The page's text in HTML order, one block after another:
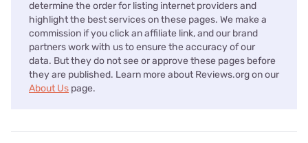
determine the order for listing internet providers and
highlight the best services on these pages. We make a
commission if you click an affiliate link, and our brand
partners work with us to ensure the accuracy of our
data. But they do not see or approve these pages before
they are published. Learn more about Reviews.org on our
About Us page.